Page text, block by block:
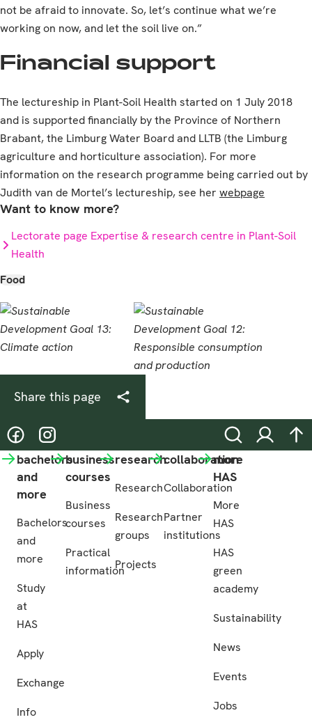
not be afraid to innovate. So, let’s continue what we’re
working on now, and let the soil live on.”
Financial support
The lectureship in Plant-Soil Health started on 1 July 2018
and is supported financially by the Province of Northern
Brabant, the Limburg Water Board and LLTB (the Limburg
agriculture and horticulture association). For more
information on the research programme being carried out by
Judith van de Mortel’s lectureship, see her webpage
Want to know more?
Lectorate page Expertise & research centre in Plant-Soil
Health
Food
Share this page
@hasgreenacademy
@hasgreenacademy SearchLogin
bachelors
and
more
Bachelors
and
more
Study
at
HAS
Apply
Exchange
Info
business
courses
Business
courses
Practical
information
research
Research
Research
groups
Projects
collaboration
Collaboration
Partner
institutions
more
HAS
More
HAS
HAS
green
academy
Sustainability
News
Events
Jobs